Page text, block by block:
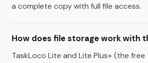
a complete copy with full file access.
How does file storage work with
TaskLoco Lite and Lite Plus+ (the